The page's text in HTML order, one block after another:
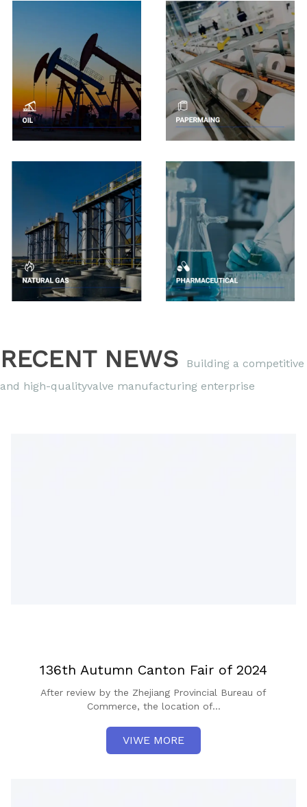
RECENT NEWS
Building a competitive
and high-qualityvalve manufacturing enterprise
136th Autumn Canton Fair of 2024
After review by the Zhejiang Provincial Bureau of
Commerce, the location of...
VIWE MORE